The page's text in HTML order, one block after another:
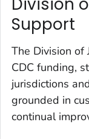
Division
Support
The Division of
CDC funding,
jurisdictions
grounded in
continual